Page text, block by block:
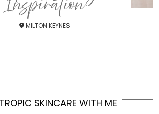
Inspiration
MILTON KEYNES
SKINCARE WITH ME